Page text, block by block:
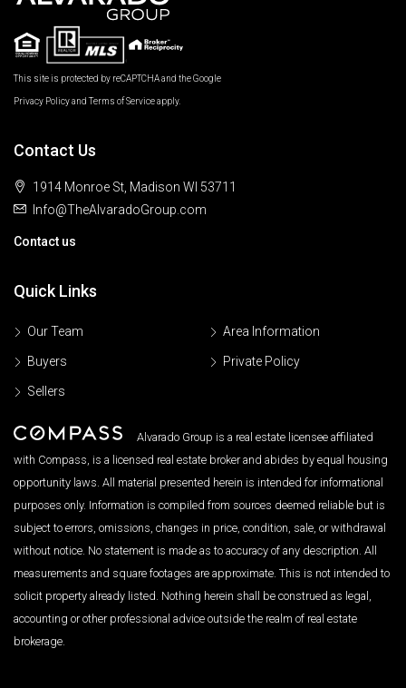
This site is protected by reCAPTCHA and the Google
Privacy PolicyandTerms of Serviceapply.
Contact Us
1914 Monroe St, Madison WI 53711
Info@TheAlvaradoGroup.com
Contact us
Quick Links
Our Team
Buyers
Sellers
Area Information
Private Policy
Alvarado Group is a real estate licensee affiliated
with Compass, is a licensed real estate broker and abides by equal housing
opportunity laws. All material presented herein is intended for informational
purposes only. Information is compiled from sources deemed reliable but is
subject to errors, omissions, changes in price, condition, sale, or withdrawal
without notice. No statement is made as to accuracy of any description. All
measurements and square footages are approximate. This is not intended to
solicit property already listed. Nothing herein shall be construed as legal,
accounting or other professional advice outside the realm of real estate
brokerage.